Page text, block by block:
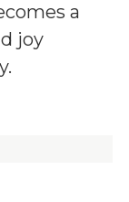
a
joy